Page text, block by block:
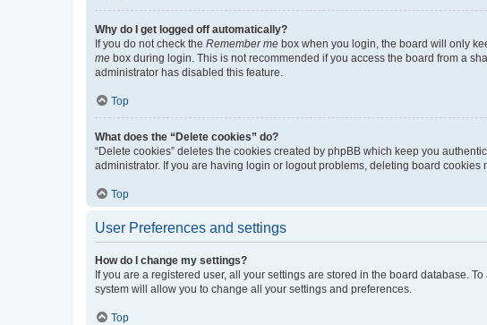
Why do I get logged off automatically?
If you do not check the Remember me box when you login, the board will only
me box during login. This is not recommended if you access the board from a
administrator has disabled this feature.
Top
What does the “Delete cookies” do?
“Delete cookies” deletes the cookies created by phpBB which keep you
administrator. If you are having login or logout problems, deleting board cookies
Top
User Preferences and settings
How do I change my settings?
If you are a registered user, all your settings are stored in the board database.
system will allow you to change all your settings and preferences.
Top